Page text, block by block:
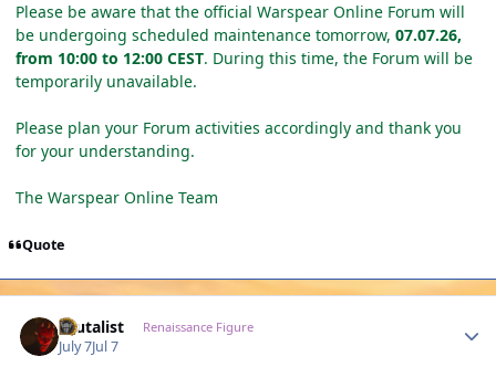
Please be aware that the official Warspear Online Forum will
be undergoing scheduled maintenance tomorrow, 07.07.26,
from 10:00 to 12:00 CEST. During this time, the Forum will be
temporarily unavailable.
Please plan your Forum activities accordingly and thank you
for your understanding.
The Warspear Online Team
Quote
Brutalist Renaissance Figure
July 7Jul 7